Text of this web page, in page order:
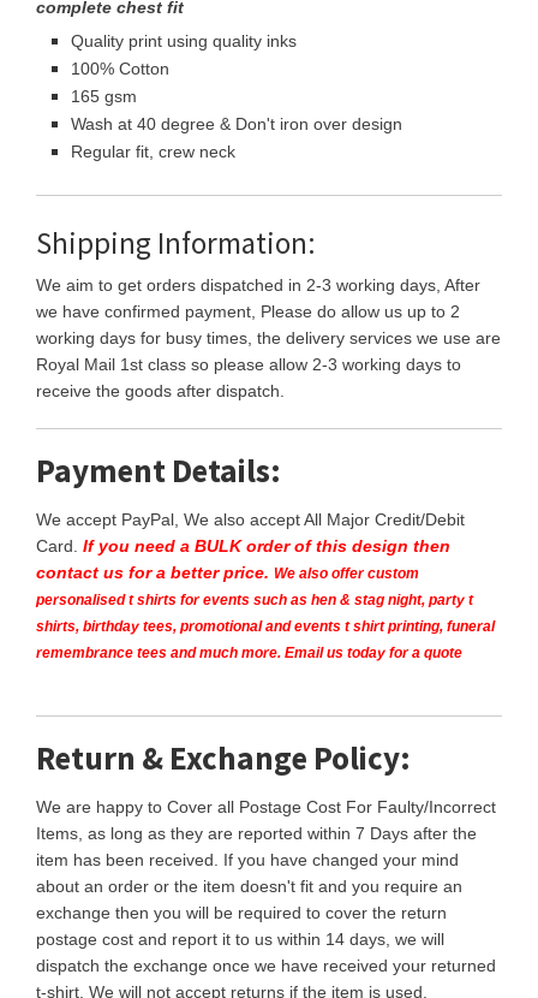
complete chest fit
Quality print using quality inks
100% Cotton
165 gsm
Wash at 40 degree & Don't iron over design
Regular fit, crew neck
Shipping Information:
We aim to get orders dispatched in 2-3 working days, After
we have confirmed payment, Please do allow us up to 2
working days for busy times, the delivery services we use are
Royal Mail 1st class so please allow 2-3 working days to
receive the goods after dispatch.
Payment Details:
We accept PayPal, We also accept All Major Credit/Debit
Card. If you need a BULK order of this design then
contact us for a better price. We also offer custom
personalised t shirts for events such as hen & stag night, party t
shirts, birthday tees, promotional and events t shirt printing, funeral
remembrance tees and much more. Email us today for a quote
Return & Exchange Policy:
We are happy to Cover all Postage Cost For Faulty/Incorrect
Items, as long as they are reported within 7 Days after the
item has been received. If you have changed your mind
about an order or the item doesn't fit and you require an
exchange then you will be required to cover the return
postage cost and report it to us within 14 days, we will
dispatch the exchange once we have received your returned
t-shirt. We will not accept returns if the item is used.